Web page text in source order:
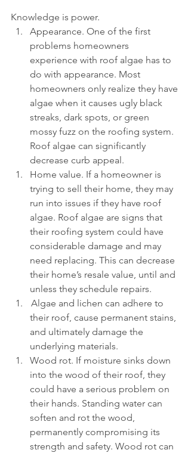
Knowledge is power.
Appearance. One of the first
problems homeowners
experience with roof algae has to
do with appearance. Most
homeowners only realize they have
algae when it causes ugly black
streaks, dark spots, or green
mossy fuzz on the roofing system.
Roof algae can significantly
decrease curb appeal.
Home value. If a homeowner is
trying to sell their home, they may
run into issues if they have roof
algae. Roof algae are signs that
their roofing system could have
considerable damage and may
need replacing. This can decrease
their home’s resale value, until and
unless they schedule repairs.
Algae and lichen can adhere to
their roof, cause permanent stains,
and ultimately damage the
underlying materials.
Wood rot. If moisture sinks down
into the wood of their roof, they
could have a serious problem on
their hands. Standing water can
soften and rot the wood,
permanently compromising its
strength and safety. Wood rot can